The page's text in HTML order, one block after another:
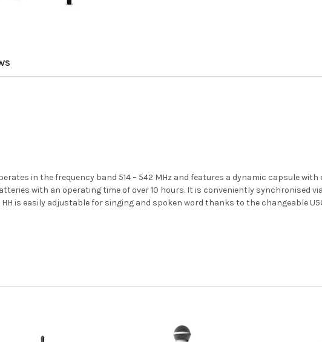
in the frequency band 514 – 542 MHz and features a dynamic capsule
with an operating time of over 10 hours. It is conveniently synchronised
is easily adjustable for singing and spoken word thanks to the changeable